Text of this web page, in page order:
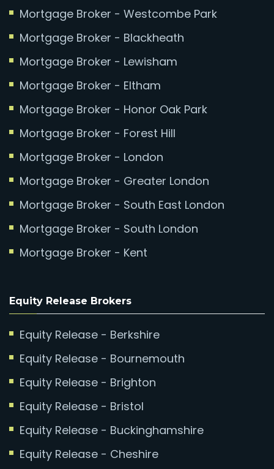
Mortgage Broker - Westcombe Park
Mortgage Broker - Blackheath
Mortgage Broker - Lewisham
Mortgage Broker - Eltham
Mortgage Broker - Honor Oak Park
Mortgage Broker - Forest Hill
Mortgage Broker - London
Mortgage Broker - Greater London
Mortgage Broker - South East London
Mortgage Broker - South London
Mortgage Broker - Kent
Equity Release Brokers
Equity Release - Berkshire
Equity Release - Bournemouth
Equity Release - Brighton
Equity Release - Bristol
Equity Release - Buckinghamshire
Equity Release - Cheshire